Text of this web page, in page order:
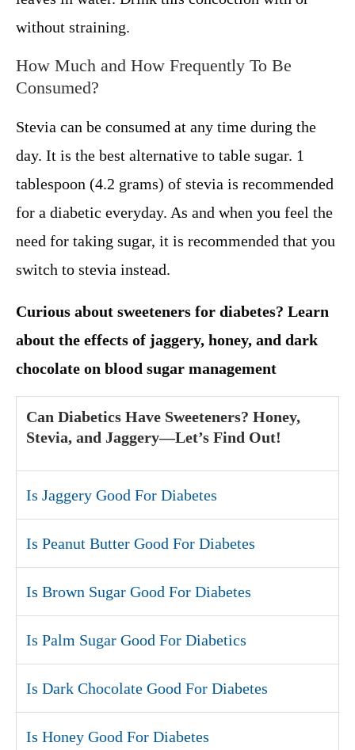
without straining.
How Much and How Frequently To Be
Consumed?
Stevia can be consumed at any time during the
day. It is the best alternative to table sugar. 1
tablespoon (4.2 grams) of stevia is recommended
for a diabetic everyday. As and when you feel the
need for taking sugar, it is recommended that you
switch to stevia instead.
Curious about sweeteners for diabetes? Learn
about the effects of jaggery, honey, and dark
chocolate on blood sugar management
Can Diabetics Have Sweeteners? Honey,
Stevia, and Jaggery—Let’s Find Out!
Is Jaggery Good For Diabetes
Is Peanut Butter Good For Diabetes
Is Brown Sugar Good For Diabetes
Is Palm Sugar Good For Diabetics
Is Dark Chocolate Good For Diabetes
Is Honey Good For Diabetes